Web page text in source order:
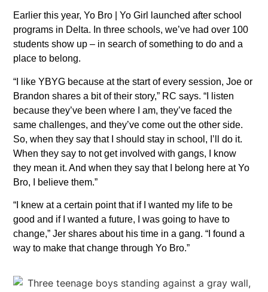
Earlier this year, Yo Bro | Yo Girl launched after school
programs in Delta. In three schools, we’ve had over 100
students show up – in search of something to do and a
place to belong.
“I like YBYG because at the start of every session, Joe or
Brandon shares a bit of their story,” RC says. “I listen
because they’ve been where I am, they’ve faced the
same challenges, and they’ve come out the other side.
So, when they say that I should stay in school, I’ll do it.
When they say to not get involved with gangs, I know
they mean it. And when they say that I belong here at Yo
Bro, I believe them.”
“I knew at a certain point that if I wanted my life to be
good and if I wanted a future, I was going to have to
change,” Jer shares about his time in a gang. “I found a
way to make that change through Yo Bro.”